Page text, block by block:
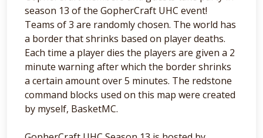
season 13 of the GopherCraft UHC event!
Teams of 3 are randomly chosen. The world has
a border that shrinks based on player deaths.
Each time a player dies the players are given a 2
minute warning after which the border shrinks
a certain amount over 5 minutes. The redstone
command blocks used on this map were created
by myself, BasketMC.